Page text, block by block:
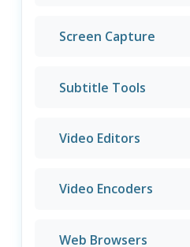
Screen Capture
Subtitle Tools
Video Editors
Video Encoders
Web Browsers